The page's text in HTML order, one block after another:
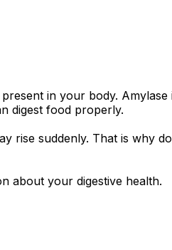
in your body.
digest food properly.
rise suddenly. That is why
about your digestive health.